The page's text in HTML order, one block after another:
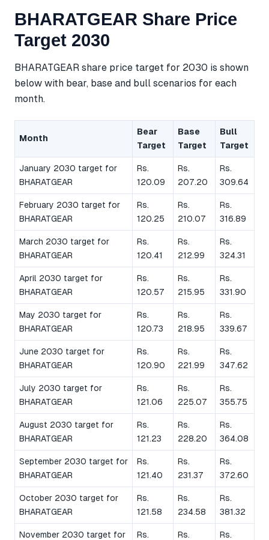
BHARATGEAR Share Price
Target 2030
BHARATGEAR share price target for 2030 is shown
below with bear, base and bull scenarios for each
month.
Month
Bear
Target
Base
Target
Bull
Target
January 2030 target for
BHARATGEAR
Rs.
120.09
Rs.
207.20
Rs.
309.64
February 2030 target for
BHARATGEAR
Rs.
120.25
Rs.
210.07
Rs.
316.89
March 2030 target for
BHARATGEAR
Rs.
120.41
Rs.
212.99
Rs.
324.31
April 2030 target for
BHARATGEAR
Rs.
120.57
Rs.
215.95
Rs.
331.90
May 2030 target for
BHARATGEAR
Rs.
120.73
Rs.
218.95
Rs.
339.67
June 2030 target for
BHARATGEAR
Rs.
120.90
Rs.
221.99
Rs.
347.62
July 2030 target for
BHARATGEAR
Rs.
121.06
Rs.
225.07
Rs.
355.75
August 2030 target for
BHARATGEAR
Rs.
121.23
Rs.
228.20
Rs.
364.08
September 2030 target for
BHARATGEAR
Rs.
121.40
Rs.
231.37
Rs.
372.60
October 2030 target for
BHARATGEAR
Rs.
121.58
Rs.
234.58
Rs.
381.32
November 2030 target for
Rs.
Rs.
Rs.